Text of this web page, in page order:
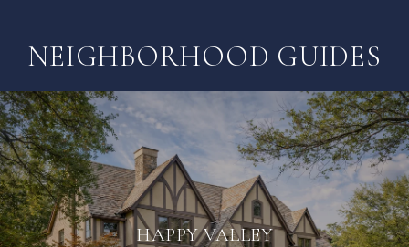
NEIGHBORHOOD GUIDES
HAPPY VALLEY